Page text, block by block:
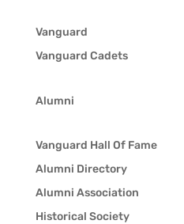
Vanguard
Vanguard Cadets
Alumni
Vanguard Hall Of Fame
Alumni Directory
Alumni Association
Historical Society